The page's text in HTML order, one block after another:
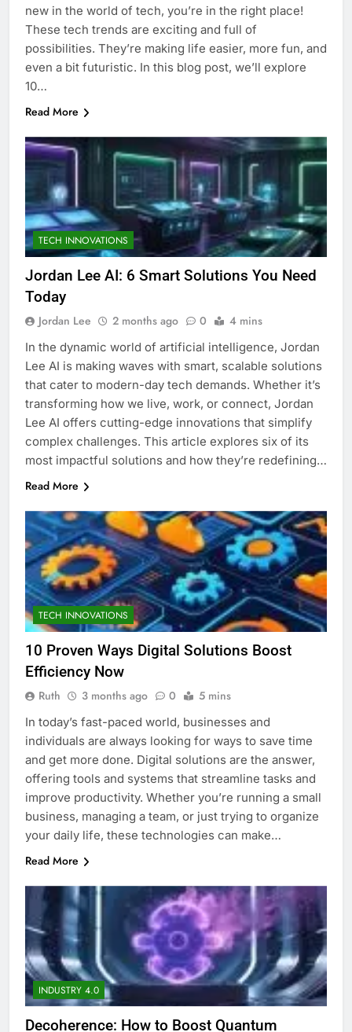
new in the world of tech, you’re in the right place!
These tech trends are exciting and full of
possibilities. They’re making life easier, more fun, and
even a bit futuristic. In this blog post, we’ll explore
10…
Read More
TECH INNOVATIONS
Jordan Lee AI: 6 Smart Solutions You Need
Today
Jordan Lee 2 months ago 0 4 mins
In the dynamic world of artificial intelligence, Jordan
Lee AI is making waves with smart, scalable solutions
that cater to modern-day tech demands. Whether it’s
transforming how we live, work, or connect, Jordan
Lee AI offers cutting-edge innovations that simplify
complex challenges. This article explores six of its
most impactful solutions and how they’re redefining…
Read More
TECH INNOVATIONS
10 Proven Ways Digital Solutions Boost
Efficiency Now
Ruth 3 months ago 0 5 mins
In today’s fast-paced world, businesses and
individuals are always looking for ways to save time
and get more done. Digital solutions are the answer,
offering tools and systems that streamline tasks and
improve productivity. Whether you’re running a small
business, managing a team, or just trying to organize
your daily life, these technologies can make…
Read More
INDUSTRY 4.0
Decoherence: How to Boost Quantum